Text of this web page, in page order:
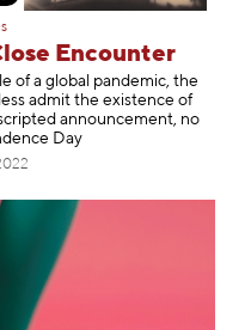
Encounter
of a global pandemic, the
admit the existence of
announcement, no
Day